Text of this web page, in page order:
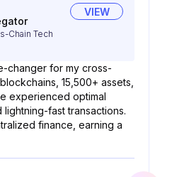
Chain Tech
VIEW
changer for my cross-
15,500+ assets,
experienced optimal
lightning-fast transactions.
finance, earning a